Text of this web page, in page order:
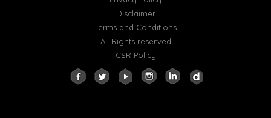
Disclaimer
Terms and Conditions
All Rights reserved
CSR Policy